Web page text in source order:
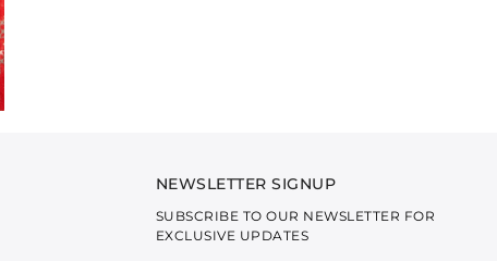
NEWSLETTER SIGNUP
SUBSCRIBE TO OUR NEWSLETTER FOR
EXCLUSIVE UPDATES